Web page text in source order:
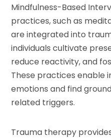
Mindfulness-Based
practices, such as
are integrated into
individuals cultivate
reduce reactivity, and
These practices enable
emotions and find
related triggers.
Trauma therapy